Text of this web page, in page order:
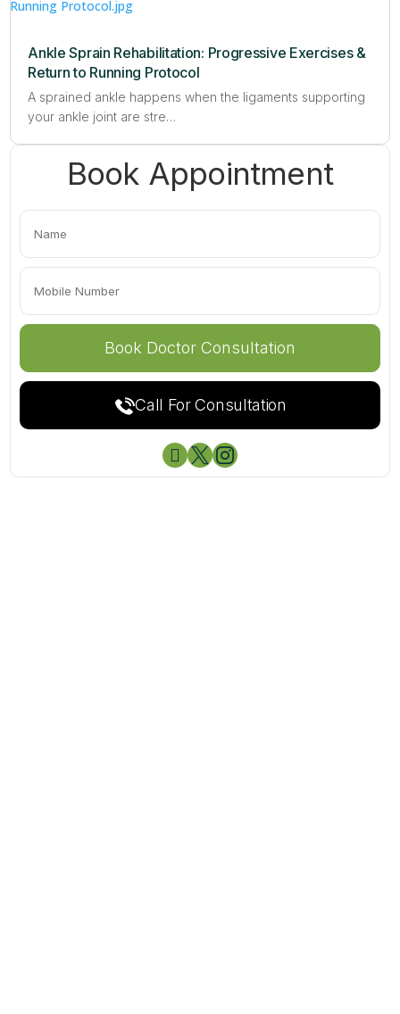
Ankle Sprain Rehabilitation: Progressive Exercises &
Return to Running Protocol
A sprained ankle happens when the ligaments supporting
your ankle joint are stre…
Book Appointment
Call For Consultation
  